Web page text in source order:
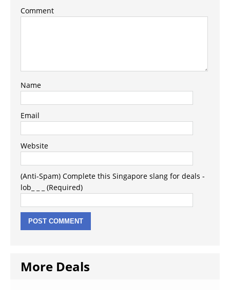
Comment
Name
Email
Website
(Anti-Spam) Complete this Singapore slang for deals -
lob_ _ _ (Required)
More Deals